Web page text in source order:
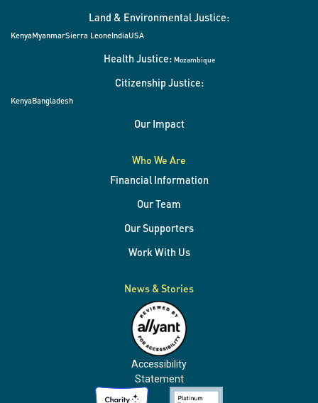
Land & Environmental Justice:
KenyaMyanmarSierra LeoneIndiaUSA
Health Justice: Mozambique
Citizenship Justice:
KenyaBangladesh
Our Impact
Who We Are
Financial Information
Our Team
Our Supporters
Work With Us
News & Stories
Accessibility
Statement